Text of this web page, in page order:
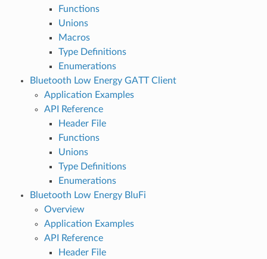
Functions
Unions
Macros
Type Definitions
Enumerations
Bluetooth Low Energy GATT Client
Application Examples
API Reference
Header File
Functions
Unions
Type Definitions
Enumerations
Bluetooth Low Energy BluFi
Overview
Application Examples
API Reference
Header File